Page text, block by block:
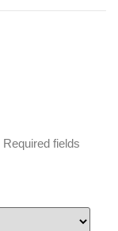
Required fields